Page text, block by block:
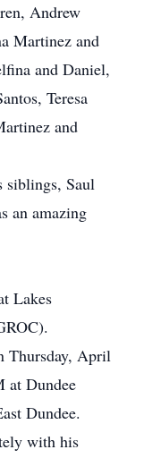
Andrew
Martinez and
and Daniel,
Teresa
and
siblings, Saul
an amazing
Lakes
Thursday, April
at Dundee
Dundee.
with his